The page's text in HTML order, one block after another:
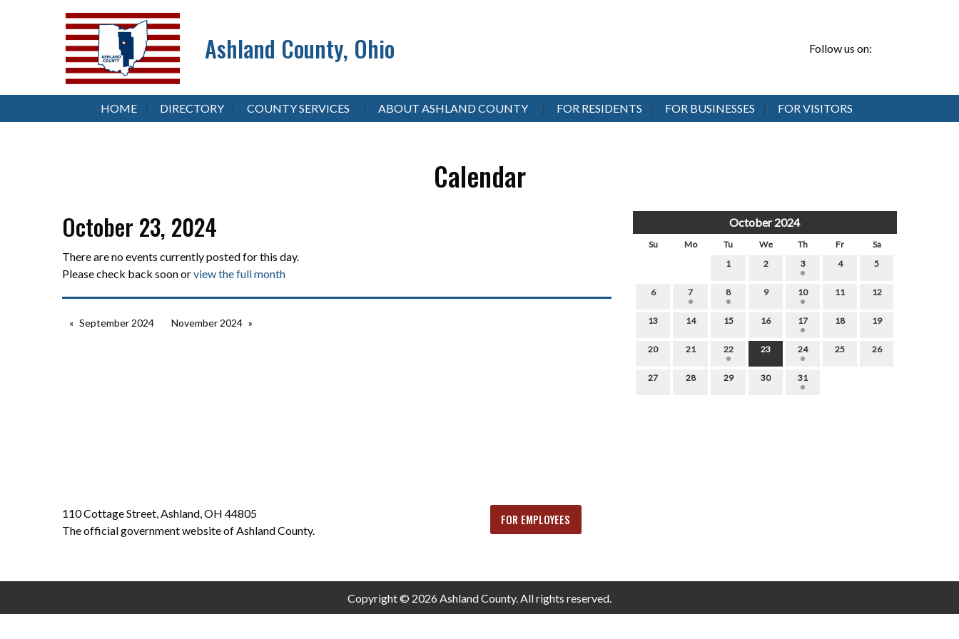
Ashland County, Ohio Follow us on:
HOME DIRECTORY COUNTY SERVICES ABOUT ASHLAND COUNTY FOR RESIDENTS FOR BUSINESSES FOR VISITORS
Calendar
October 2024
Su Mo Tu We Th Fr
Sa
1
2 3 4 5
6 7 8 9 10 11 12
13 14 15 16 17 18 19
20 21 22 23 24 25 26
27 28 29 30 31
October 23, 2024
There are no events currently posted for this day.
Please check back soon orview the full month
September 2024 November 2024
110 Cottage Street, Ashland, OH 44805
The official government website of Ashland County.
FOR EMPLOYEES
Copyright © 2026 Ashland County. All rights reserved.